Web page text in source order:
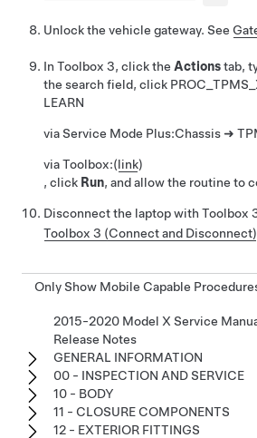
Unlock the vehicle gateway. See
In Toolbox 3, click the Actionstab,
the search field, click
LEARN
via Service Mode Plus:Chassis ➜
via Toolbox:(link)
, click Run, and allow the routine to
Disconnect the laptop with Toolbox
Toolbox 3 (Connect and Disconnect)
Only Show Mobile Capable
2015-2020 Model X Service
Release Notes
GENERAL INFORMATION
00 - INSPECTION AND SERVICE
10 - BODY
11 - CLOSURE COMPONENTS
12 - EXTERIOR FITTINGS